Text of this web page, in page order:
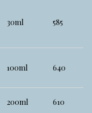
30ml 585
100ml 640
200ml 610